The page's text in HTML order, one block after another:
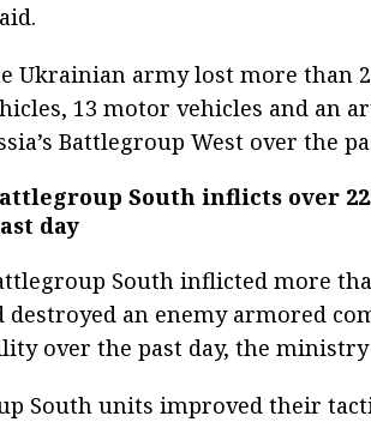
Ukrainian army lost more than
13 motor vehicles and an
Battlegroup West over the
South inflicts over
day
South inflicted more
destroyed an enemy armored
over the past day, the
South units improved their